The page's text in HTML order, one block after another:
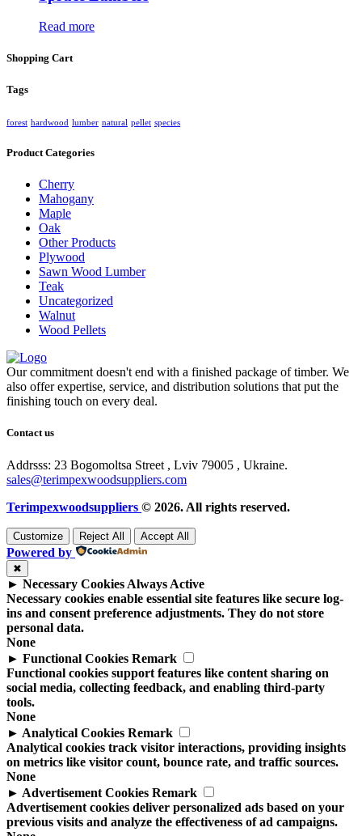
Read more
Shopping Cart
Tags
forest hardwood lumber natural pellet species
Product Categories
Cherry
Mahogany
Maple
Oak
Other Products
Plywood
Sawn Wood Lumber
Teak
Uncategorized
Walnut
Wood Pellets
Our commitment doesn't end with a finished package of timber. We
also offer expertise, service, and distribution solutions that put the
finishing touch on every deal.
Contact us
Addrsss: 23 Bogomoltsa Street , Lviv 79005 , Ukraine.
sales@terimpexwoodsuppliers.com
Terimpexwoodsuppliers © 2026. All rights reserved.
Customize Reject All Accept All
Powered by
✖
► Necessary Cookies Always Active
Necessary cookies enable essential site features like secure log-
ins and consent preference adjustments. They do not store
personal data.
None
► Functional Cookies Remark
Functional cookies support features like content sharing on
social media, collecting feedback, and enabling third-party
tools.
None
► Analytical Cookies Remark
Analytical cookies track visitor interactions, providing insights
on metrics like visitor count, bounce rate, and traffic sources.
None
► Advertisement Cookies Remark
Advertisement cookies deliver personalized ads based on your
previous visits and analyze the effectiveness of ad campaigns.